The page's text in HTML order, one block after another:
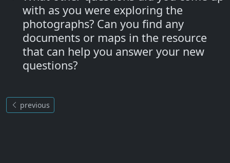
with as you were exploring the
photographs? Can you find any
documents or maps in the resource
that can help you answer your new
questions?
previous